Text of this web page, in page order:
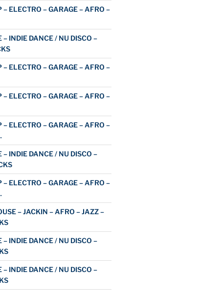
– ELECTRO – GARAGE – AFRO –
– INDIE DANCE / NU DISCO –
– ELECTRO – GARAGE – AFRO –
– ELECTRO – GARAGE – AFRO –
– ELECTRO – GARAGE – AFRO –
– INDIE DANCE / NU DISCO –
– ELECTRO – GARAGE – AFRO –
– JACKIN – AFRO – JAZZ –
– INDIE DANCE / NU DISCO –
– INDIE DANCE / NU DISCO –